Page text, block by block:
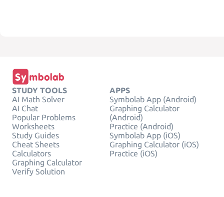
STUDY TOOLS
AI Math Solver
AI Chat
Popular Problems
Worksheets
Study Guides
Cheat Sheets
Calculators
Graphing Calculator
Verify Solution
APPS
Symbolab App (Android)
Graphing Calculator
(Android)
Practice (Android)
Symbolab App (iOS)
Graphing Calculator (iOS)
Practice (iOS)